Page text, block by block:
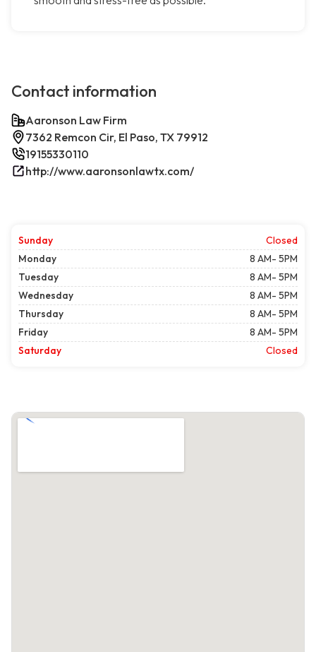
Contact information
Aaronson Law Firm
7362 Remcon Cir, El Paso, TX 79912
19155330110
http://www.aaronsonlawtx.com/
Sunday
Closed
Monday
8 AM- 5PM
Tuesday
8 AM- 5PM
Wednesday
8 AM- 5PM
Thursday
8 AM- 5PM
Friday
8 AM- 5PM
Saturday
Closed